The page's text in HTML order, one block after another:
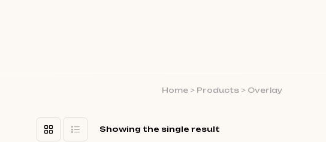
Home > Products > Overlay
Showing the single result